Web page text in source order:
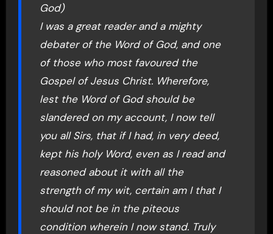
God)
I was a great reader and a mighty
debater of the Word of God, and one
of those who most favoured the
Gospel of Jesus Christ. Wherefore,
lest the Word of God should be
slandered on my account, I now tell
you all Sirs, that if I had, in very deed,
kept his holy Word, even as I read and
reasoned about it with all the
strength of my wit, certain am I that I
should not be in the piteous
condition wherein I now stand. Truly